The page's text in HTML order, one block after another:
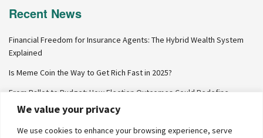
We value your privacy
We use cookies to enhance your browsing experience, serve
Recent News
Financial Freedom for Insurance Agents: The Hybrid Wealth System
Explained
Is Meme Coin the Way to Get Rich Fast in 2025?
From Ballot to Budget: How Election Outcomes Could Redefine
Personal Finance in 2024
Why Net Worth Skyrockets After $100K